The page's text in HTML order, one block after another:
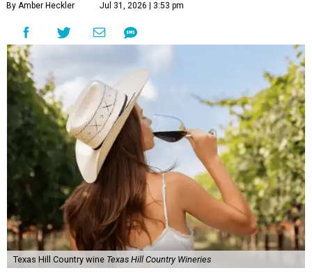
By Amber Heckler Jul 31, 2026 | 3:53 pm
Texas Hill Country wine Texas Hill Country Wineries